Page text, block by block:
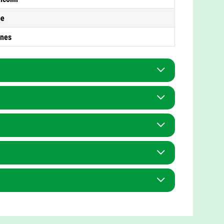
Mrs M Thomas
Mrs S Bishop